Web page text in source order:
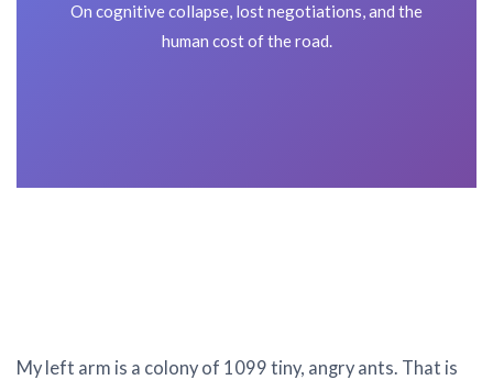
On cognitive collapse, lost negotiations, and the
human cost of the road.
My left arm is a colony of 1099 tiny, angry ants. That is